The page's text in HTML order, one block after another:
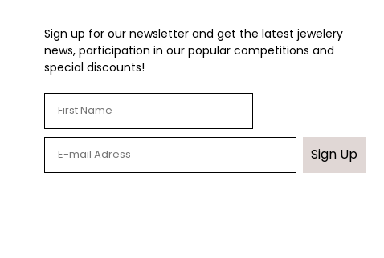
Sign up for our newsletter and get the latest jewelery
news, participation in our popular competitions and
special discounts!
Sign Up